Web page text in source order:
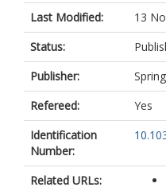
Last Modified:
13
Status:
Publisher:
Refereed:
Yes
Identification
Number:
Related URLs: